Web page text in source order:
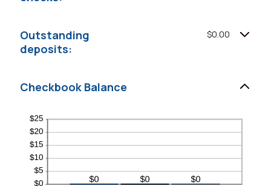
Outstanding
deposits:
$0.00
Checkbook Balance